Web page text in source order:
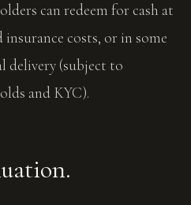
can redeem for cash at
costs, or in some
delivery (subject to
and KYC).